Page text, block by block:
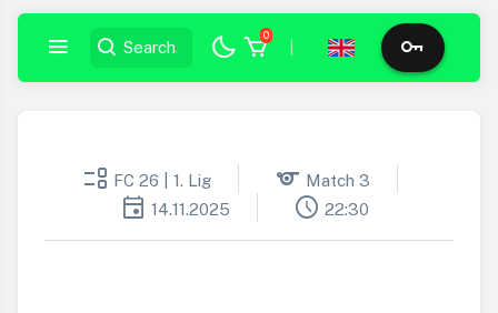
0
event_list FC 26 | 1. Lig sports Match 3
event 14.11.2025 schedule 22:30